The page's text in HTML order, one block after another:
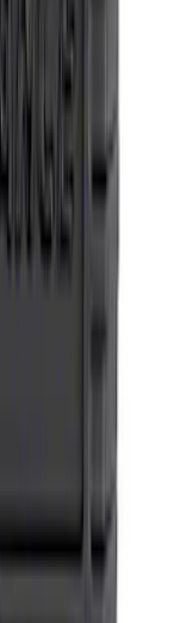
- Bronze